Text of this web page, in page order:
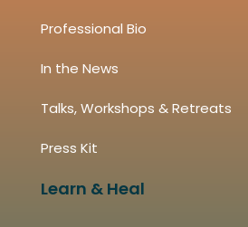
Professional Bio
In the News
Talks, Workshops & Retreats
Press Kit
Learn & Heal